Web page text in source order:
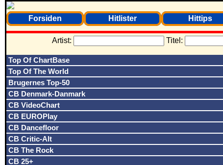
Forsiden Hitlister Hittips
Artist: Titel:
Top Of ChartBase
Top Of The World
Brugernes Top-50
CB Denmark-Danmark
CB VideoChart
CB EUROPlay
CB Dancefloor
CB Critic-Alt
CB The Rock
CB 25+